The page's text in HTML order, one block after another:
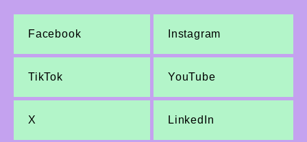
Facebook Instagram
TikTok YouTube
X LinkedIn